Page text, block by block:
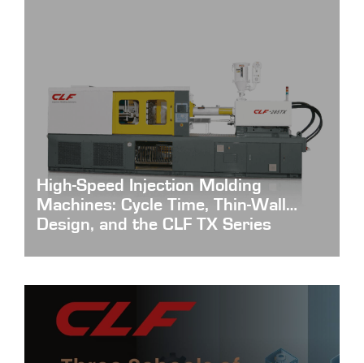
High-Speed Injection Molding
Machines: Cycle Time, Thin-Wall
Design, and the CLF TX Series